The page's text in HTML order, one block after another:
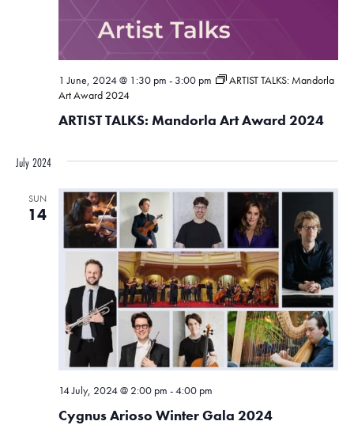
ARTIST TALKS: Mandorla Art Award 2024
1 June, 2024 @ 1:30 pm - 3:00 pm
ARTIST TALKS: Mandorla
Art Award 2024
July 2024
SUN
14
Cygnus Arioso Winter Gala 2024
14 July, 2024 @ 2:00 pm -4:00 pm